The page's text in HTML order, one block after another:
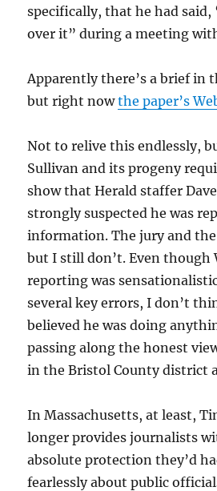
specifically, that he had said,
over it” during a meeting
Apparently there’s a brief in
but right nowthe paper’s
Not to relive this endlessly,
Sullivan and its progeny
show that Herald staffer
strongly suspected he was
information. The jury and the
but I still don’t. Even though
reporting was
several key errors, I don’t
believed he was doing
passing along the honest
in the Bristol County district
In Massachusetts, at least,
longer provides journalists
absolute protection they’d
fearlessly about public